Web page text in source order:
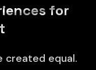
for
created equal.